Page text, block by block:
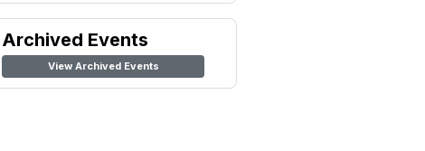
Archived Events
View Archived Events